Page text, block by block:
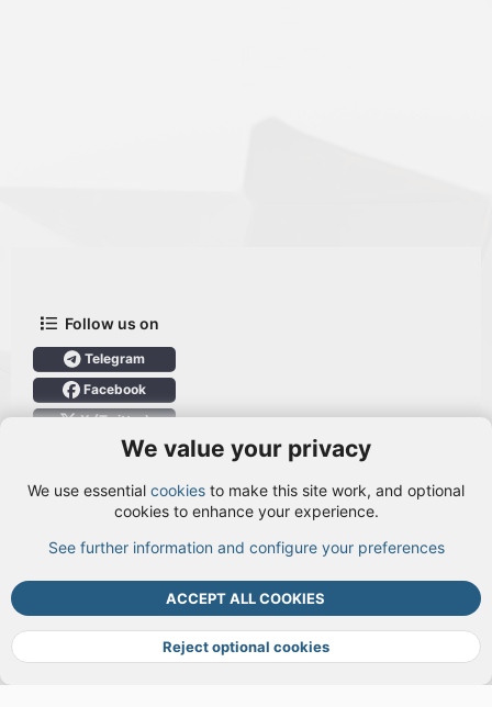
Follow us on
Telegram
Facebook
X (Twitter)
Login
Cookies Terms and rules Privacy policy Help DMCA
R
S
We value your privacy
We use essential cookies to make this site work, and optional
cookies to enhance your experience.
See further information and configure your preferences
ACCEPT ALL COOKIES
Reject optional cookies